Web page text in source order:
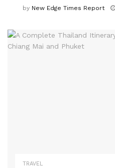
by New Edge Times Report
TRAVEL